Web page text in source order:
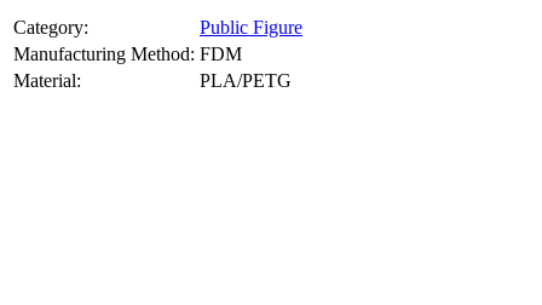
Category:
Public Figure
Manufacturing Method: FDM
Material:
PLA/PETG